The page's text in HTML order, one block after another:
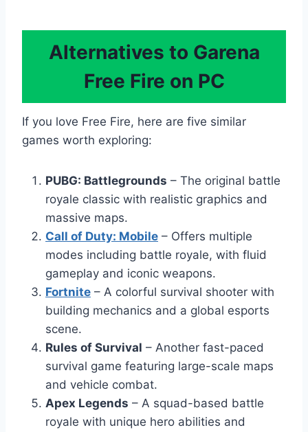
Alternatives to Garena
Free Fire on PC
If you love Free Fire, here are five similar
games worth exploring:
PUBG: Battlegrounds – The original battle
royale classic with realistic graphics and
massive maps.
Call of Duty: Mobile – Offers multiple
modes including battle royale, with fluid
gameplay and iconic weapons.
Fortnite – A colorful survival shooter with
building mechanics and a global esports
scene.
Rules of Survival – Another fast-paced
survival game featuring large-scale maps
and vehicle combat.
Apex Legends – A squad-based battle
royale with unique hero abilities and